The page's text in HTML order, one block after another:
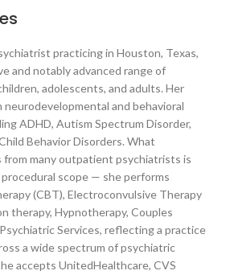
practicing in Houston, Texas,
and notably advanced range of
adolescents, and adults. Her
and behavioral
ADHD, Autism Spectrum Disorder,
Behavior Disorders. What
from many outpatient psychiatrists is
scope — she performs
(CBT), Electroconvulsive Therapy
therapy, Hypnotherapy, Couples
Services, reflecting a practice
a wide spectrum of psychiatric
accepts UnitedHealthcare, CVS